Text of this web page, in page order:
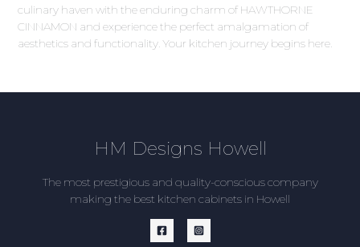
culinary haven with the enduring charm of HAWTHORNE
CINNAMON and experience the perfect amalgamation of
aesthetics and functionality. Your kitchen journey begins here.
HM Designs Howell
The most prestigious and quality-conscious company
making the best kitchen cabinets in Howell